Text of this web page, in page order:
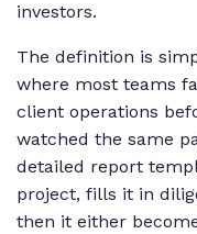
investors.
The definition is
where most teams
client operations
watched the same
detailed report
project, fills it in
then it either